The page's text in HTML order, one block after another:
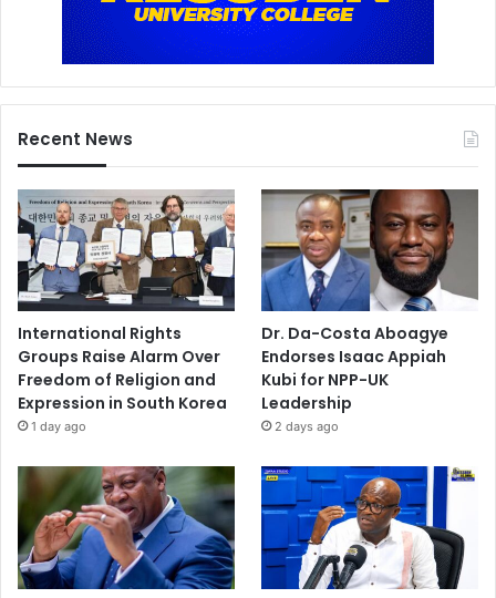
Recent News
International Rights
Groups Raise Alarm Over
Freedom of Religion and
Expression in South Korea
1 day ago
Dr. Da-Costa Aboagye
Endorses Isaac Appiah
Kubi for NPP-UK
Leadership
2 days ago